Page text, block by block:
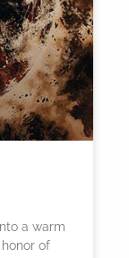
a warm
of